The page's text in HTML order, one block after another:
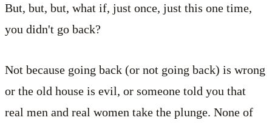
But, but, but, what if, just once, just this one time,
you didn't go back?
Not because going back (or not going back) is wrong
or the old house is evil, or someone told you that
real men and real women take the plunge. None of